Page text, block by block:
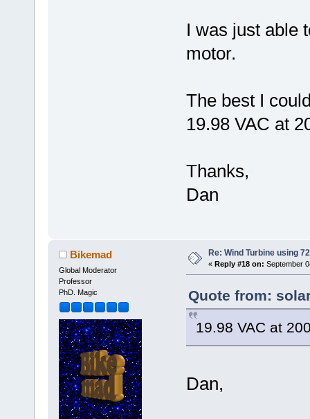
I was just able
motor.
The best I
19.98 VAC at
Thanks,
Dan
Bikemad
Global Moderator
Professor
PhD. Magic
Re: Wind Turbine using
« Reply #18 on: September
Quote from:
19.98 VAC at
Dan,